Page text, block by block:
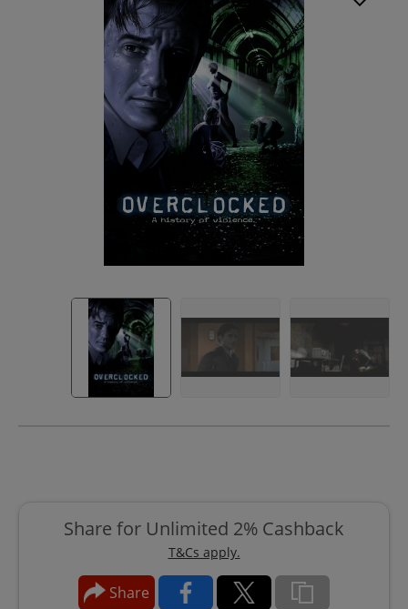
Share for Unlimited 2% Cashback
T&Cs apply.
Share